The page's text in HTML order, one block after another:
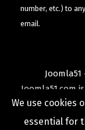
number, etc.) to
email.
Joomla51.com
Joomla!
TheJoomla!
We use cookies
essential for